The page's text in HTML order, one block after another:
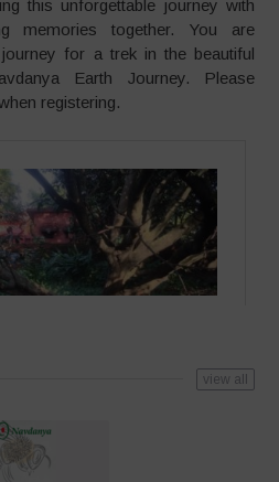
this unforgettable journey with
memories together. You are
for a trek in the beautiful
Earth Journey. Please
registering.
view all